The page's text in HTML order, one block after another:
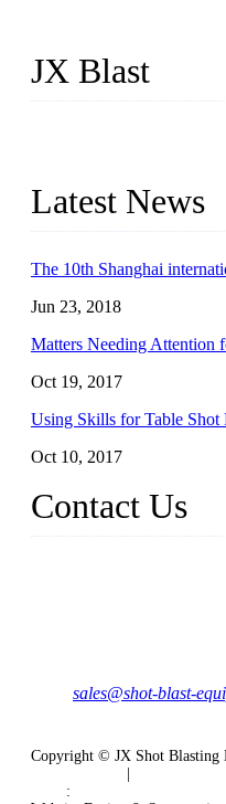
JX Blast
Latest News
The 10th Shanghai
Jun 23, 2018
Matters Needing Attention
Oct 19, 2017
Using Skills for Table Shot
Oct 10, 2017
Contact Us
sales@shot-blast-
Copyright © JX Shot Blasting
: